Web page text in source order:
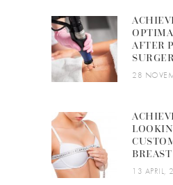
AFTER
28
13 APRIL,